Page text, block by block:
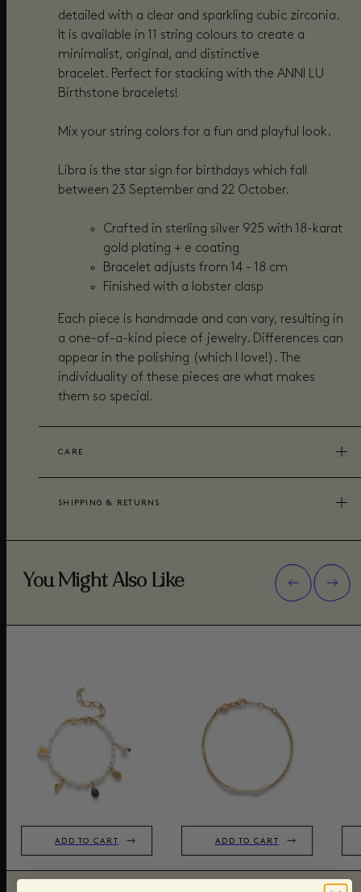
detailed with a clear and sparkling cubic zirconia.
It is available in 11 string colours to create a
minimalist, original, and distinctive
bracelet. Perfect for stacking with the ANNI LU
Birthstone bracelets!
Mix your string colors for a fun and playful look.
Libra is the star sign for birthdays which fall
between 23 September and 22 October.
Crafted in sterling silver 925 with 18-karat
gold plating + e coating
Bracelet adjusts from 14 - 18 cm
Finished with a lobster clasp
Each piece is handmade and can vary, resulting in
a one-of-a-kind piece of jewelry. Differences can
appear in the polishing (which I love!). The
individuality of these pieces are what makes
them so special.
CARE
SHIPPING & RETURNS
You Might Also Like
ADD TO CART ADD TO CART